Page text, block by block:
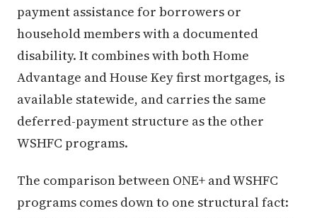
payment assistance for borrowers or
household members with a documented
disability. It combines with both Home
Advantage and House Key first mortgages, is
available statewide, and carries the same
deferred-payment structure as the other
WSHFC programs.
The comparison between ONE+ and WSHFC
programs comes down to one structural fact: